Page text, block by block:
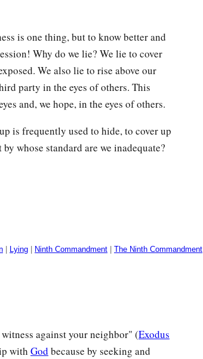
is one thing, but to know better and
Why do we lie? We lie to cover
We also lie to rise above our
party in the eyes of others. This
and, we hope, in the eyes of others.
is frequently used to hide, to cover up
whose standard are we inadequate?
Lying Ninth Commandment The Ninth Commandment
against your neighbor" (Exodus
with God because by seeking and